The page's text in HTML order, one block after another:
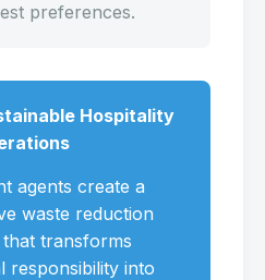
preferences.
Hospitality
agents create a
waste reduction
transforms
responsibility into